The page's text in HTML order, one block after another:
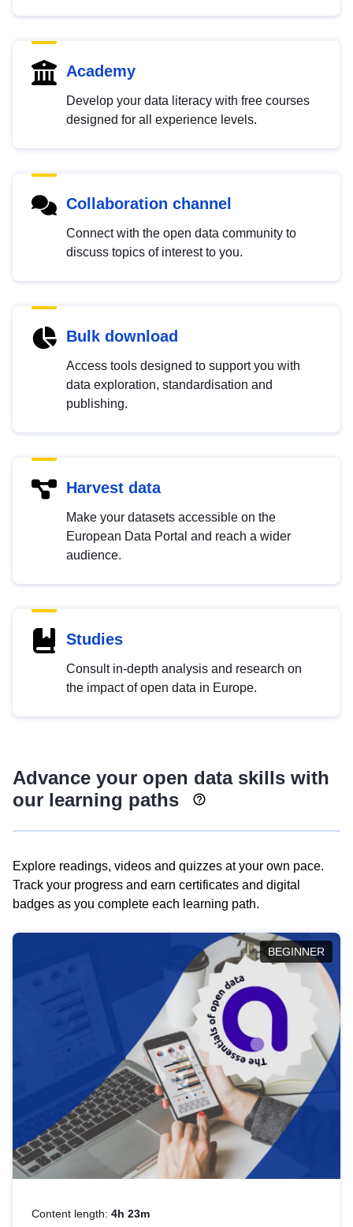
Academy
Develop your data literacy with free courses
designed for all experience levels.
Collaboration channel
Connect with the open data community to
discuss topics of interest to you.
Bulk download
Access tools designed to support you with
data exploration, standardisation and
publishing.
Harvest data
Make your datasets accessible on the
European Data Portal and reach a wider
audience.
Studies
Consult in-depth analysis and research on
the impact of open data in Europe.
Advance your open data skills with
our learning paths
Explore readings, videos and quizzes at your own pace.
Track your progress and earn certificates and digital
badges as you complete each learning path.
BEGINNER
Content length: 4h 23m